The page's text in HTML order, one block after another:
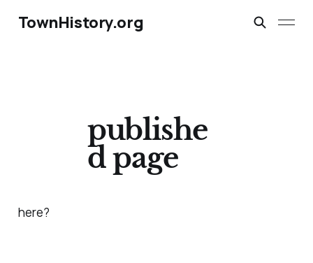
TownHistory.org
publishe
d page
here?